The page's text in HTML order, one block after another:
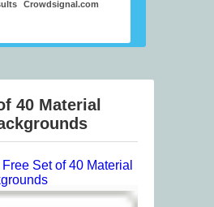
Crowdsignal.com
40 Material